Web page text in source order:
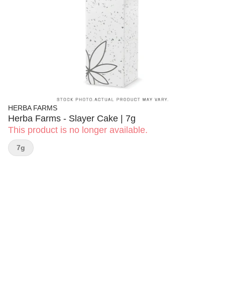
HERBA FARMS
Herba Farms - Slayer Cake | 7g
This product is no longer available.
7g